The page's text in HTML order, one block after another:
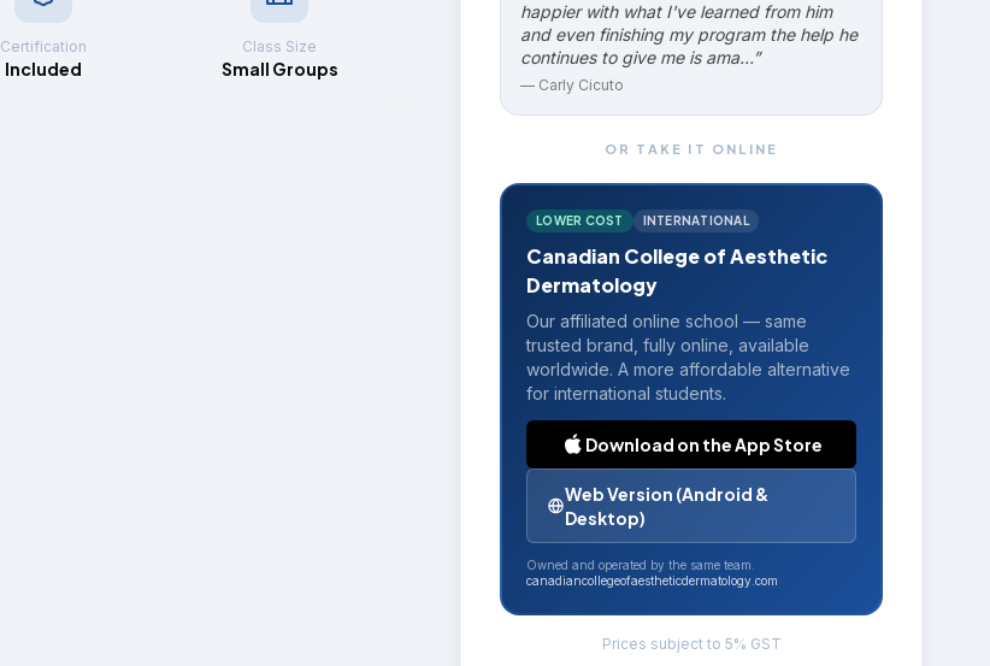
Certification
Included
Class Size
Small Groups
happier with what I've learned from him
and even finishing my program the help he
continues to give me is ama…”
— Carly Cicuto
OR TAKE IT ONLINE
LOWER COST INTERNATIONAL
Canadian College of Aesthetic
Dermatology
Our affiliated online school — same
trusted brand, fully online, available
worldwide. A more affordable alternative
for international students.
Download on the App Store
Web Version (Android &
Desktop)
Owned and operated by the same team.
canadiancollegeofaestheticdermatology.com
Prices subject to 5% GST